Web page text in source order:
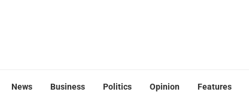
News Business Politics Opinion Features